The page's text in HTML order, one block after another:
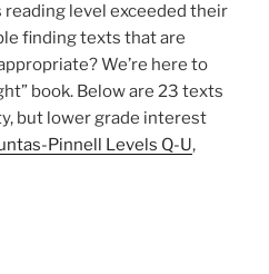
reading level exceeded their
finding texts that are
We’re here to
book. Below are 23 texts
but lower grade interest
Pinnell Levels Q-U,